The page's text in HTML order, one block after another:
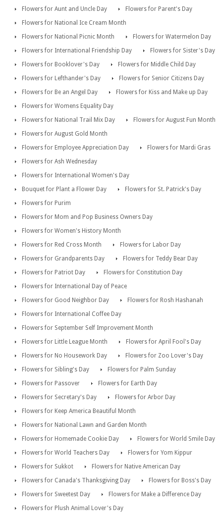
Flowers for Aunt and Uncle Day
Flowers for Parent's Day
Flowers for National Ice Cream Month
Flowers for National Picnic Month
Flowers for Watermelon Day
Flowers for International Friendship Day
Flowers for Sister's Day
Flowers for Booklover's Day
Flowers for Middle Child Day
Flowers for Lefthander's Day
Flowers for Senior Citizens Day
Flowers for Be an Angel Day
Flowers for Kiss and Make up Day
Flowers for Womens Equality Day
Flowers for National Trail Mix Day
Flowers for August Fun Month
Flowers for August Gold Month
Flowers for Employee Appreciation Day
Flowers for Mardi Gras
Flowers for Ash Wednesday
Flowers for International Women's Day
Bouquet for Plant a Flower Day
Flowers for St. Patrick's Day
Flowers for Purim
Flowers for Mom and Pop Business Owners Day
Flowers for Women's History Month
Flowers for Red Cross Month
Flowers for Labor Day
Flowers for Grandparents Day
Flowers for Teddy Bear Day
Flowers for Patriot Day
Flowers for Constitution Day
Flowers for International Day of Peace
Flowers for Good Neighbor Day
Flowers for Rosh Hashanah
Flowers for International Coffee Day
Flowers for September Self Improvement Month
Flowers for Little League Month
Flowers for April Fool's Day
Flowers for No Housework Day
Flowers for Zoo Lover's Day
Flowers for Sibling's Day
Flowers for Palm Sunday
Flowers for Passover
Flowers for Earth Day
Flowers for Secretary's Day
Flowers for Arbor Day
Flowers for Keep America Beautiful Month
Flowers for National Lawn and Garden Month
Flowers for Homemade Cookie Day
Flowers for World Smile Day
Flowers for World Teachers Day
Flowers for Yom Kippur
Flowers for Sukkot
Flowers for Native American Day
Flowers for Canada's Thanksgiving Day
Flowers for Boss's Day
Flowers for Sweetest Day
Flowers for Make a Difference Day
Flowers for Plush Animal Lover's Day